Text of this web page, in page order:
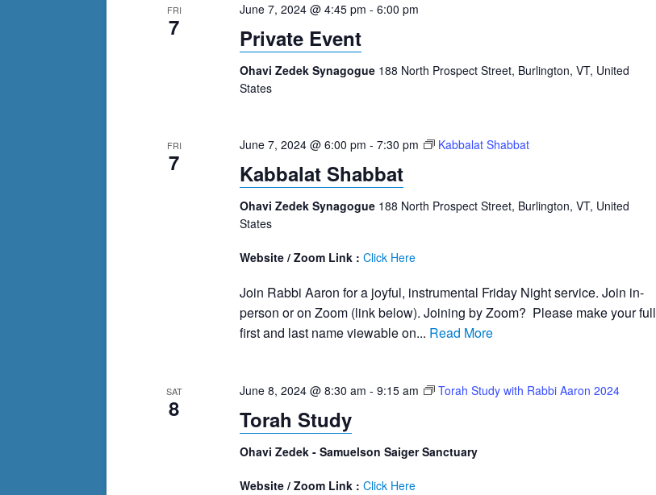
with
FRI
7
June 7, 2024 @ 4:45 pm - 6:00 pm
Private Event
Ohavi Zedek Synagogue 188 North Prospect Street, Burlington, VT, United
States
FRI
7
June 7, 2024 @ 6:00 pm - 7:30 pm Kabbalat Shabbat
Kabbalat Shabbat
Ohavi Zedek Synagogue 188 North Prospect Street, Burlington, VT, United
States
Website / Zoom Link : Click Here
Join Rabbi Aaron for a joyful, instrumental Friday Night service. Join in-
person or on Zoom (link below). Joining by Zoom? Please make your full
first and last name viewable on... Read More
SAT
8
June 8, 2024 @ 8:30 am - 9:15 am Torah Study with Rabbi Aaron 2024
Torah Study
Ohavi Zedek - Samuelson Saiger Sanctuary
Website / Zoom Link : Click Here